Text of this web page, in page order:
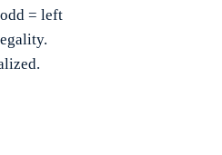
= left